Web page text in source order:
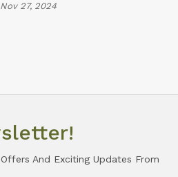
27, 2024
And Exciting Updates From